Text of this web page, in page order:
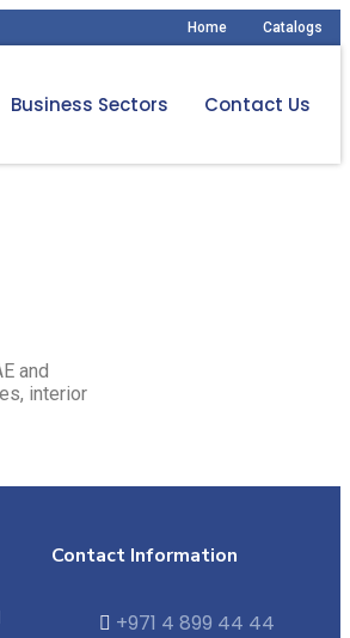
Home Catalogs
Business Sectors Contact Us
and
interior
Contact Information
+971 4 899 44 44